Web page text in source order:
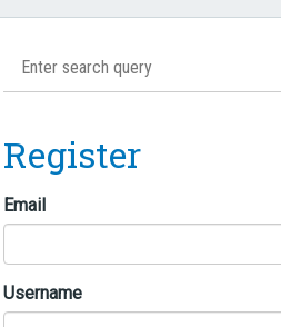
Register
Email
Username